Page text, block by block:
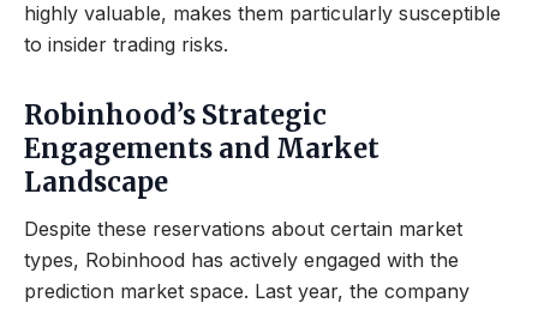
highly valuable, makes them particularly susceptible
to insider trading risks.
Robinhood’s Strategic
Engagements and Market
Landscape
Despite these reservations about certain market
types, Robinhood has actively engaged with the
prediction market space. Last year, the company